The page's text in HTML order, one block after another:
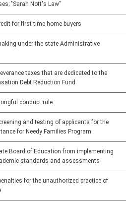
"Sarah Nott's Law"
for first time home buyers
under the state Administrative
taxes that are dedicated to the
Debt Reduction Fund
conduct rule
and testing of applicants for the
for Needy Families Program
Board of Education from implementing
standards and assessments
for the unauthorized practice of